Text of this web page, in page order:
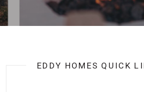
EDDY HOMES QUICK